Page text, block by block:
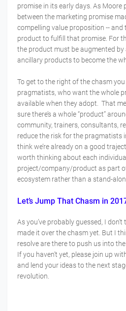
promise in its early days. As Moore
between the marketing promise
compelling value proposition -- and
product to fulfill that promise. For
the product must be augmented by
ancillary products to become the
To get to the right of the chasm
pragmatists, who want the whole
available when they adopt. That
sure there’s a whole “product”
community, trainers, consultants,
reduce the risk for the pragmatists
think we’re already on a good
worth thinking about each individual
project/company/product as part
ecosystem rather than a stand-
Let’s Jump That Chasm in
As you’ve probably guessed, I
made it over the chasm yet. But I
resolve are there to push us into
If you haven’t yet, please join up
and lend your ideas to the next
revolution.